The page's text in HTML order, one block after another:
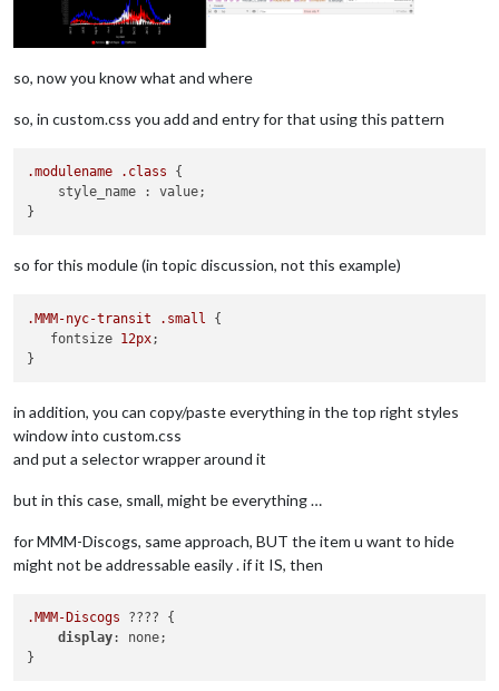
so, now you know what and where
so, in custom.css you add and entry for that using this pattern
.modulename .class {
    style_name : value;
so for this module (in topic discussion, not this example)
.MMM-nyc-transit .small
{
   fontsize
12px;
in addition, you can copy/paste everything in the top right styles
window into custom.css
and put a selector wrapper around it
but in this case, small, might be everything …
for MMM-Discogs, same approach, BUT the item u want to hide
might not be addressable easily . if it IS, then
.MMM-Discogs ???? {
display: none;